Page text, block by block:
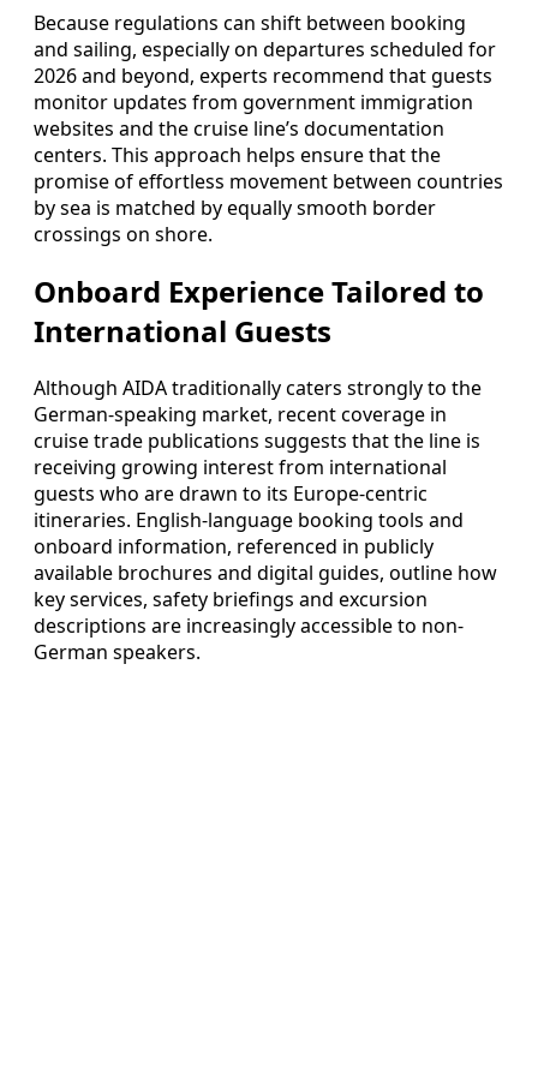
Because regulations can shift between booking
and sailing, especially on departures scheduled for
2026 and beyond, experts recommend that guests
monitor updates from government immigration
websites and the cruise line’s documentation
centers. This approach helps ensure that the
promise of effortless movement between countries
by sea is matched by equally smooth border
crossings on shore.
Onboard Experience Tailored to
International Guests
Although AIDA traditionally caters strongly to the
German-speaking market, recent coverage in
cruise trade publications suggests that the line is
receiving growing interest from international
guests who are drawn to its Europe-centric
itineraries. English-language booking tools and
onboard information, referenced in publicly
available brochures and digital guides, outline how
key services, safety briefings and excursion
descriptions are increasingly accessible to non-
German speakers.